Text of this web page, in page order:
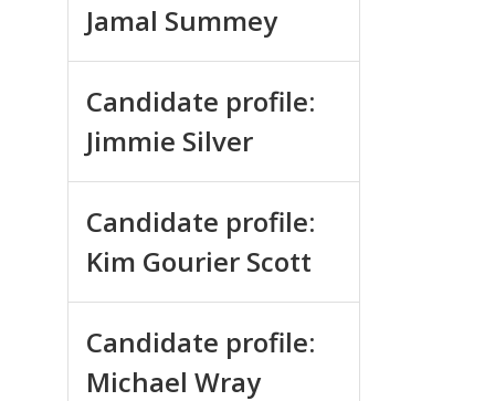
Jamal Summey
Candidate profile:
Jimmie Silver
Candidate profile:
Kim Gourier Scott
Candidate profile:
Michael Wray